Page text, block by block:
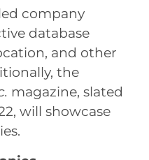
company
database
and other
the
magazine, slated
will showcase